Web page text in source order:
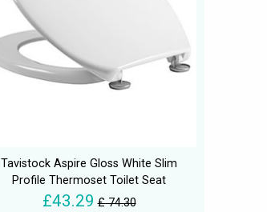
Tavistock Aspire Gloss White Slim
Profile Thermoset Toilet Seat
£43.29 £ 74.30